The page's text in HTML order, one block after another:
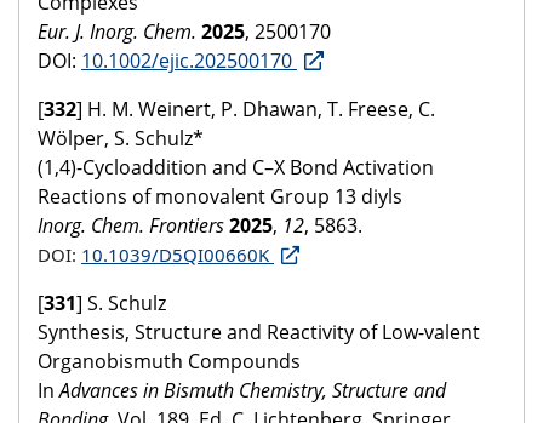
Eur. J. Inorg. Chem. 2025, 2500170
DOI: 10.1002/ejic.202500170
[332] H. M. Weinert, P. Dhawan, T. Freese, C.
Wölper, S. Schulz*
(1,4)-Cycloaddition and C–X Bond Activation
Reactions of monovalent Group 13 diyls
Inorg. Chem. Frontiers2025, 12, 5863.
DOI: 10.1039/D5QI00660K
[331] S. Schulz
Synthesis, Structure and Reactivity of Low-valent
Organobismuth Compounds
InAdvances in Bismuth Chemistry, Structure and